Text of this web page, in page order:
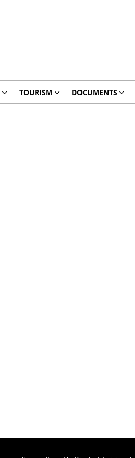
TOURISM DOCUMENTS